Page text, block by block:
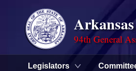
94th General
Legislators